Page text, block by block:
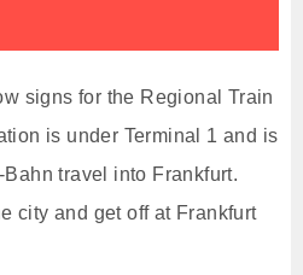
signs for the Regional Train
is under Terminal 1 and is
travel into Frankfurt.
city and get off at Frankfurt